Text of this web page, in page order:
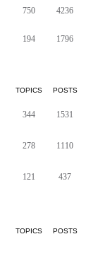
750 4236
194 1796
TOPICS POSTS
344 1531
278 1110
121 437
TOPICS POSTS